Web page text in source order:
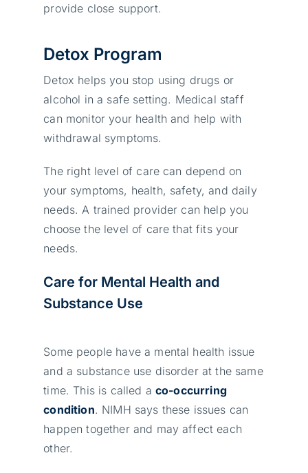
provide close support.
Detox Program
Detox helps you stop using drugs or
alcohol in a safe setting. Medical staff
can monitor your health and help with
withdrawal symptoms.
The right level of care can depend on
your symptoms, health, safety, and daily
needs. A trained provider can help you
choose the level of care that fits your
needs.
Care for Mental Health and
Substance Use
Some people have a mental health issue
and a substance use disorder at the same
time. This is called aco-occurring
condition. NIMH says these issues can
happen together and may affect each
other.